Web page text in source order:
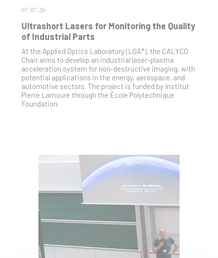
07.07.26
Ultrashort Lasers for Monitoring the Quality
of Industrial Parts
At the Applied Optics Laboratory (LOA*), the CALYCO
Chair aims to develop an industrial laser-plasma
acceleration system for non-destructive imaging, with
potential applications in the energy, aerospace, and
automotive sectors. The project is funded by Institut
Pierre Lamoure through the École Polytechnique
Foundation.